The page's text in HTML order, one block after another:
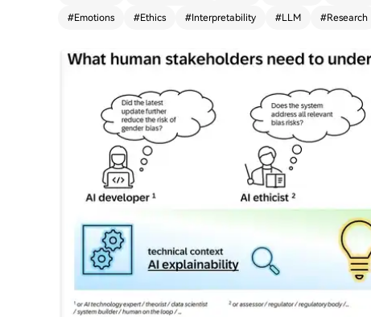
#Emotions #Ethics #Interpretability #LLM #Research